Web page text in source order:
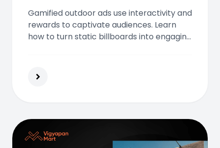
Gamified outdoor ads use interactivity and
rewards to captivate audiences. Learn
how to turn static billboards into engaging
impact.